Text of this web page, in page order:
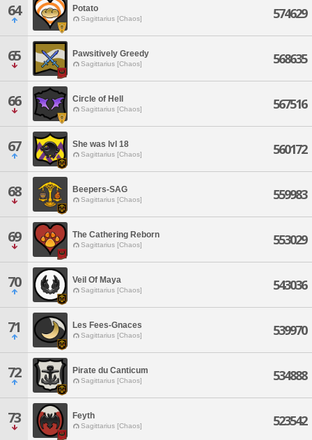
64 Potato
Sagittarius [Chaos] 574629
65 Pawsitively Greedy
Sagittarius [Chaos] 568635
66 Circle of Hell
Sagittarius [Chaos] 567516
67 She was lvl 18
Sagittarius [Chaos] 560172
68 Beepers-SAG
Sagittarius [Chaos] 559983
69 The Cathering Reborn
Sagittarius [Chaos] 553029
70 Veil Of Maya
Sagittarius [Chaos] 543036
71 Les Fees-Gnaces
Sagittarius [Chaos] 539970
72 Pirate du Canticum
Sagittarius [Chaos] 534888
73 Feyth
Sagittarius [Chaos] 523542